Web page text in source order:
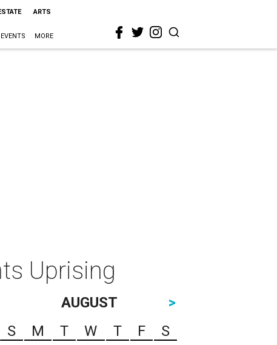
ARTS
EVENTS MORE
Uprising
AUGUST
>
S
M T W T F
S